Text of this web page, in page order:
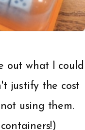
out what I could
justify the cost
using them.